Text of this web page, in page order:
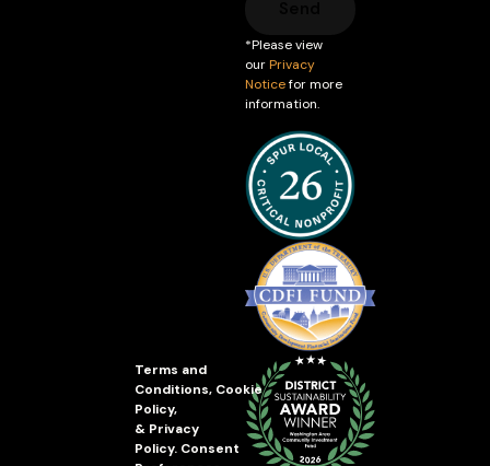
*Please view
ourPrivacy
Noticefor more
information.
Terms and
Conditions, Cookie
Policy,
& Privacy
Policy. Consent